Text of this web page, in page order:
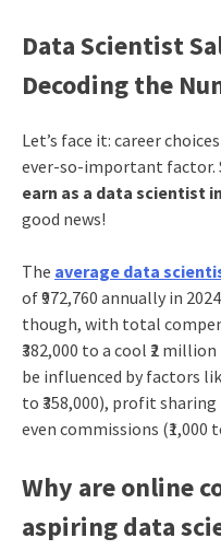
Data Scientist
Decoding the
Let’s face it: career
ever-so-important factor.
earn as a data scientist
good news!
The average data
of ₹972,760 annually in
though, with total
₹382,000 to a cool ₹2
be influenced by factors
to ₹358,000), profit sharing
even commissions (₹1,000
Why are online
aspiring data